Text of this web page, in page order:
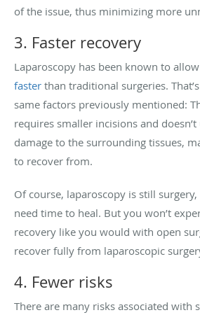
of the issue, thus minimizing more
3. Faster recovery
Laparoscopy has been known to
faster than traditional surgeries.
same factors previously mentioned:
requires smaller incisions and
damage to the surrounding tissues,
to recover from.
Of course, laparoscopy is still
need time to heal. But you won’t
recovery like you would with open
recover fully from laparoscopic
4. Fewer risks
There are many risks associated with